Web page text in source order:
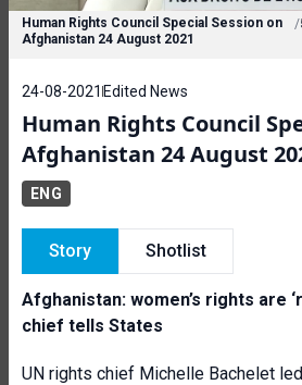
Human Rights Council Special Session on
Afghanistan 24 August 2021
/
24-08-2021 Edited News
Human Rights Council
Afghanistan 24 August
ENG
Story Shotlist
Afghanistan: women’s rights are
chief tells States
UN rights chief Michelle Bachelet